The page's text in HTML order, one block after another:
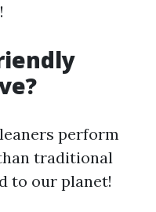
perform
traditional
to our planet!